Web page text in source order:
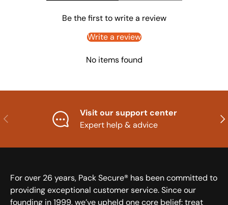
Be the first to write a review
Write a review
No items found
Previous
Visit our support center
Expert help & advice
For over 26 years, Pack Secure® has been committed to
providing exceptional customer service. Since our
founding in 1999, we’ve upheld one core belief: treat